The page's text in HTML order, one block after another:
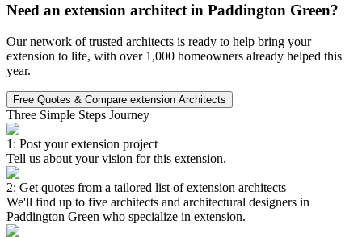
Need an extension architect in Paddington Green?
Our network of trusted architects is ready to help bring your
extension to life, with over 1,000 homeowners already helped this
year.
Free Quotes & Compare extension Architects
Three Simple Steps Journey
1: Post your extension project
Tell us about your vision for this extension.
2: Get quotes from a tailored list of extension architects
We'll find up to five architects and architectural designers in
Paddington Green who specialize in extension.